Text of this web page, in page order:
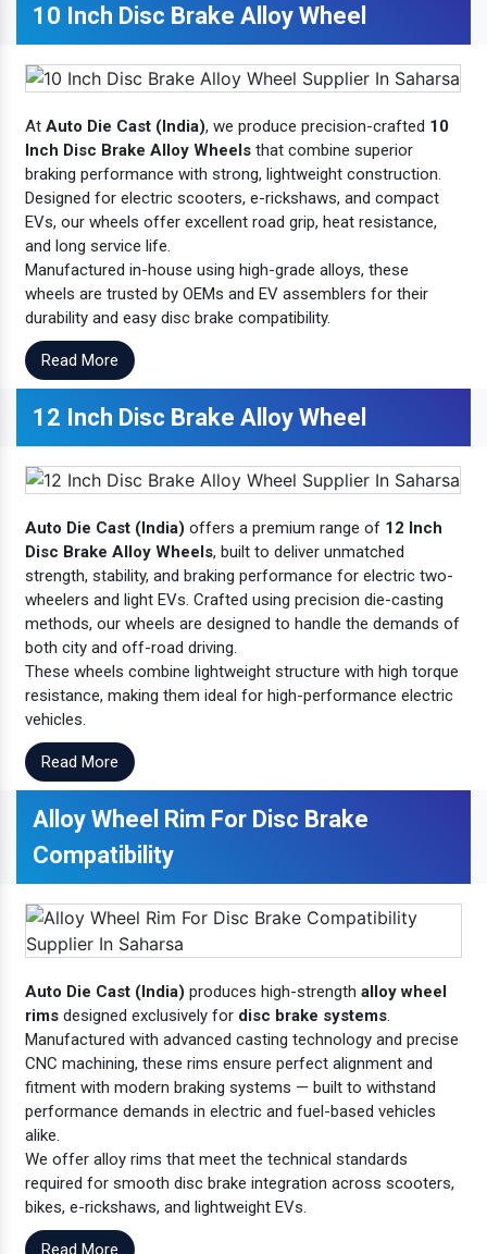
10 Inch Disc Brake Alloy Wheel
At Auto Die Cast (India), we produce precision-crafted 10
Inch Disc Brake Alloy Wheels that combine superior
braking performance with strong, lightweight construction.
Designed for electric scooters, e-rickshaws, and compact
EVs, our wheels offer excellent road grip, heat resistance,
and long service life.
Manufactured in-house using high-grade alloys, these
wheels are trusted by OEMs and EV assemblers for their
durability and easy disc brake compatibility.
Read More
12 Inch Disc Brake Alloy Wheel
Auto Die Cast (India) offers a premium range of 12 Inch
Disc Brake Alloy Wheels, built to deliver unmatched
strength, stability, and braking performance for electric two-
wheelers and light EVs. Crafted using precision die-casting
methods, our wheels are designed to handle the demands of
both city and off-road driving.
These wheels combine lightweight structure with high torque
resistance, making them ideal for high-performance electric
vehicles.
Read More
Alloy Wheel Rim For Disc Brake
Compatibility
Auto Die Cast (India) produces high-strength alloy wheel
rims designed exclusively for disc brake systems.
Manufactured with advanced casting technology and precise
CNC machining, these rims ensure perfect alignment and
fitment with modern braking systems — built to withstand
performance demands in electric and fuel-based vehicles
alike.
We offer alloy rims that meet the technical standards
required for smooth disc brake integration across scooters,
bikes, e-rickshaws, and lightweight EVs.
Read More